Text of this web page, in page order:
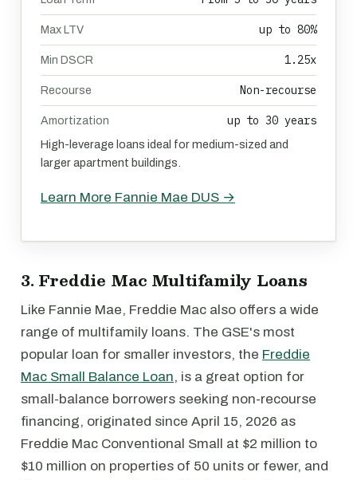
Max LTV up to 80%
Min DSCR 1.25x
Recourse Non-recourse
Amortization up to 30 years
High-leverage loans ideal for medium-sized and
larger apartment buildings.
Learn More Fannie Mae DUS →
3. Freddie Mac Multifamily Loans
Like Fannie Mae, Freddie Mac also offers a wide
range of multifamily loans. The GSE's most
popular loan for smaller investors, the Freddie
Mac Small Balance Loan, is a great option for
small-balance borrowers seeking non-recourse
financing, originated since April 15, 2026 as
Freddie Mac Conventional Small at $2 million to
$10 million on properties of 50 units or fewer, and